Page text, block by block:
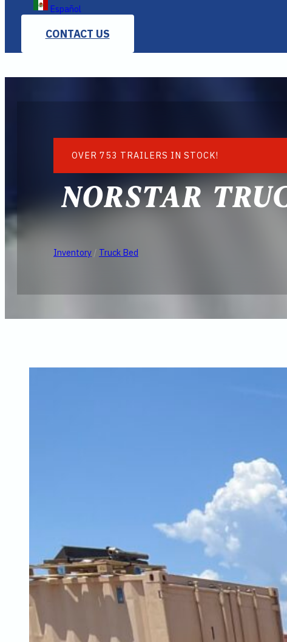
Español
CONTACT US
OVER 753 TRAILERS IN STOCK!
NORSTAR
Inventory / Truck Bed